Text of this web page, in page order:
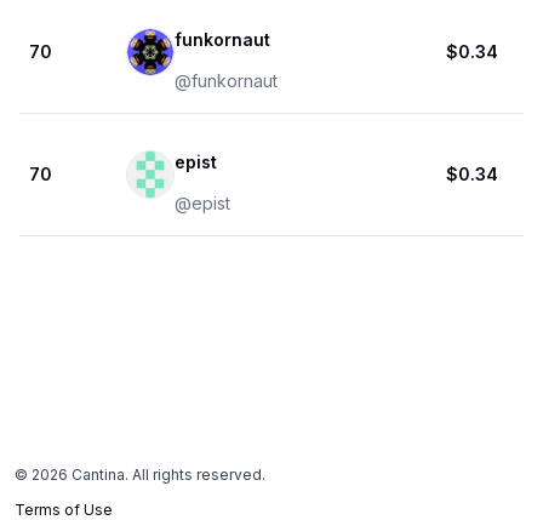
70
funkornaut
@funkornaut
$0.34
70
epist
@epist
$0.34
© 2026 Cantina. All rights reserved.
Terms of Use